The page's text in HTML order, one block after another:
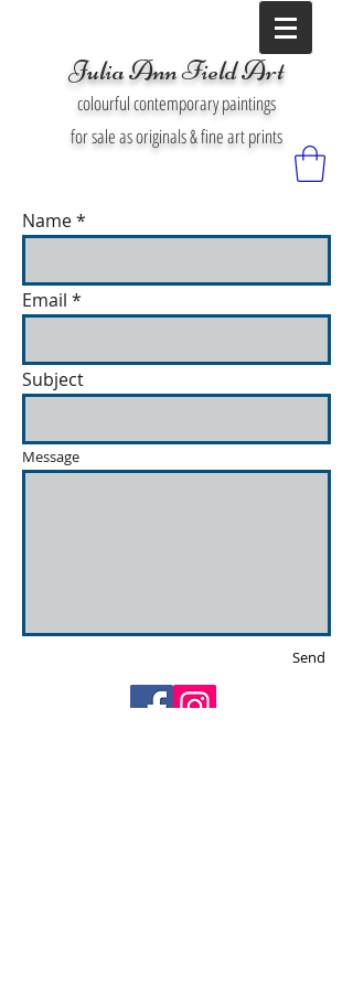
Julia Ann Field Art
colourful contemporary paintings
for sale as originals & fine art prints
Name
Email
Subject
Message
Send